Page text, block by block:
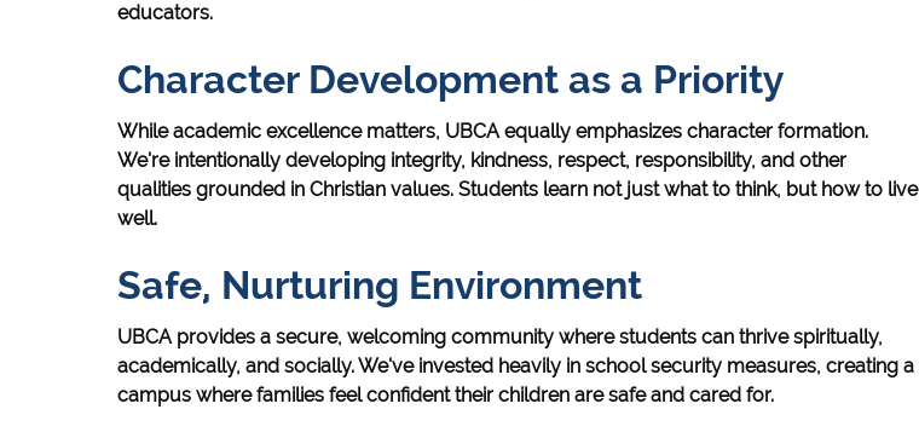
educators.
Character Development as a Priority
While academic excellence matters, UBCA equally emphasizes character formation.
We're intentionally developing integrity, kindness, respect, responsibility, and other
qualities grounded in Christian values. Students learn not just what to think, but how to live
well.
Safe, Nurturing Environment
UBCA provides a secure, welcoming community where students can thrive spiritually,
academically, and socially. We've invested heavily in school security measures, creating a
campus where families feel confident their children are safe and cared for.